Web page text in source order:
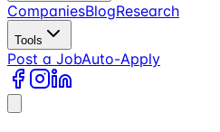
CompaniesBlogResearch
Tools
Post a JobAuto-Apply